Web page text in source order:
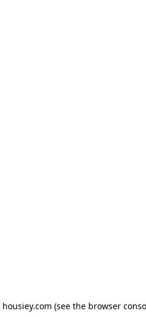
housiey.com (see the browser